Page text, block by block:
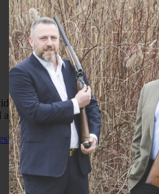
the best possible customer
a lasting relationship with you
By